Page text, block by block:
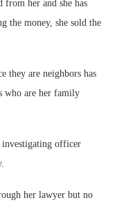
from her and she has
the money, she sold the
they are neighbors has
who are her family
investigating officer
her lawyer but no